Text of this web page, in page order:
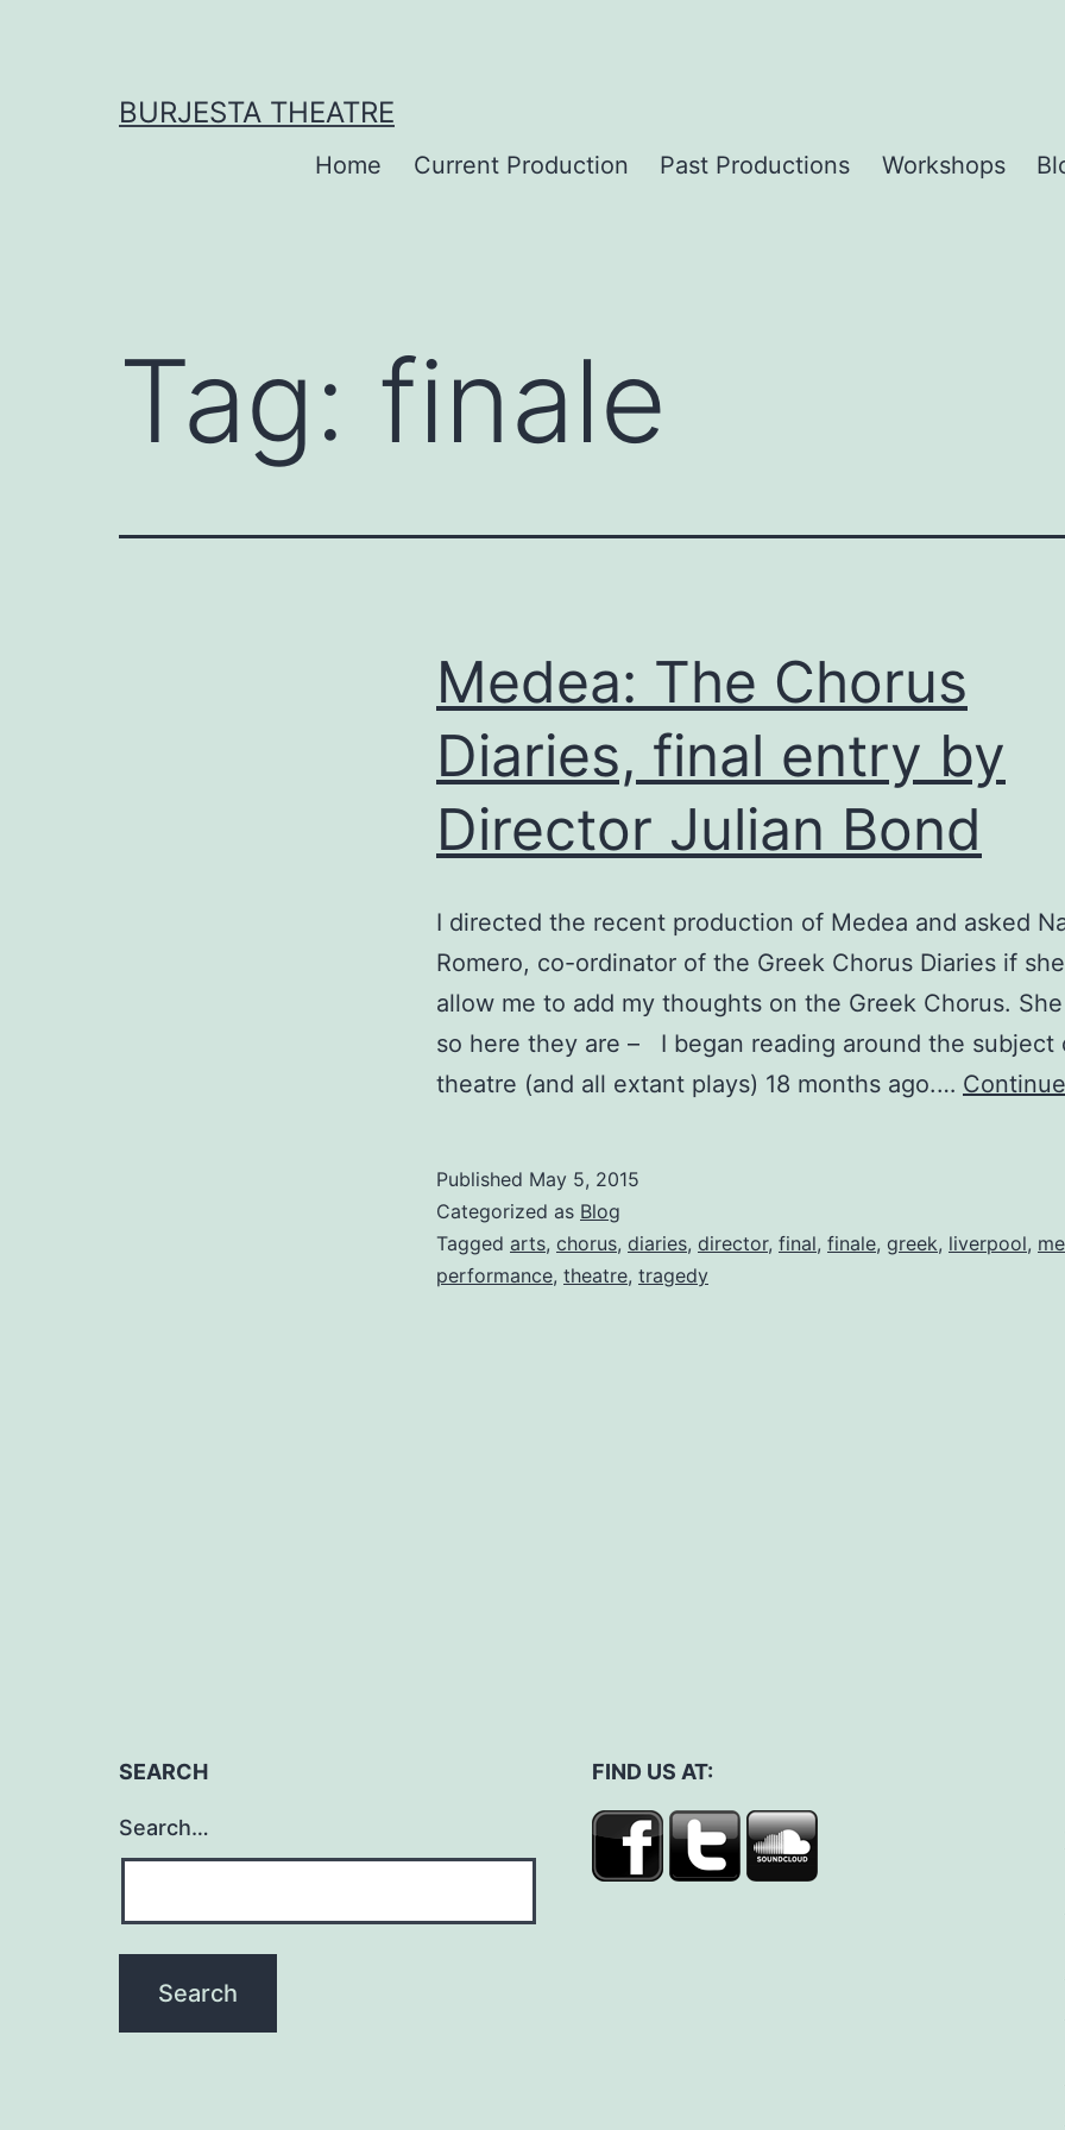
BURJESTA THEATRE
Home Current Production Past Productions Workshops
Tag: finale
Medea: The Chorus
Diaries, final entry by
Director Julian Bond
I directed the recent production of Medea and asked
Romero, co-ordinator of the Greek Chorus Diaries if
allow me to add my thoughts on the Greek Chorus.
so here they are – I began reading around the subject
theatre (and all extant plays) 18 months ago.…
Published May 5, 2015
Categorized as Blog
Tagged arts, chorus, diaries, director, final, finale, greek, liverpool,
performance, theatre, tragedy
SEARCH
Search…
FIND US AT: